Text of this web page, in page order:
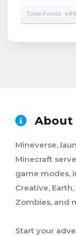
Total Points: 499
About
Mineverse,
Minecraft
game modes,
Creative,
Zombies, and
Start your